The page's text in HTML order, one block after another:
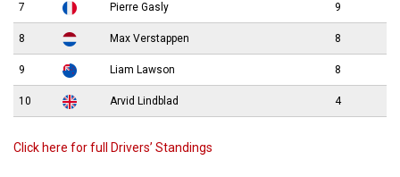
7 Pierre Gasly 9
8 Max Verstappen 8
9 Liam Lawson 8
10 Arvid Lindblad 4
Click here for full Drivers’ Standings